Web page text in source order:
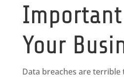
Your
Data breaches are terrible